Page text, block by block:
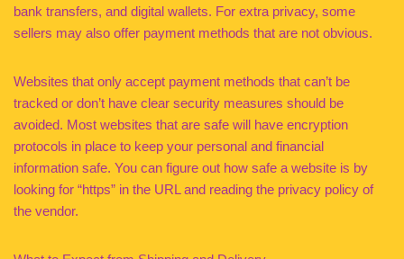
bank transfers, and digital wallets. For extra privacy, some
sellers may also offer payment methods that are not obvious.
Websites that only accept payment methods that can’t be
tracked or don’t have clear security measures should be
avoided. Most websites that are safe will have encryption
protocols in place to keep your personal and financial
information safe. You can figure out how safe a website is by
looking for “https” in the URL and reading the privacy policy of
the vendor.